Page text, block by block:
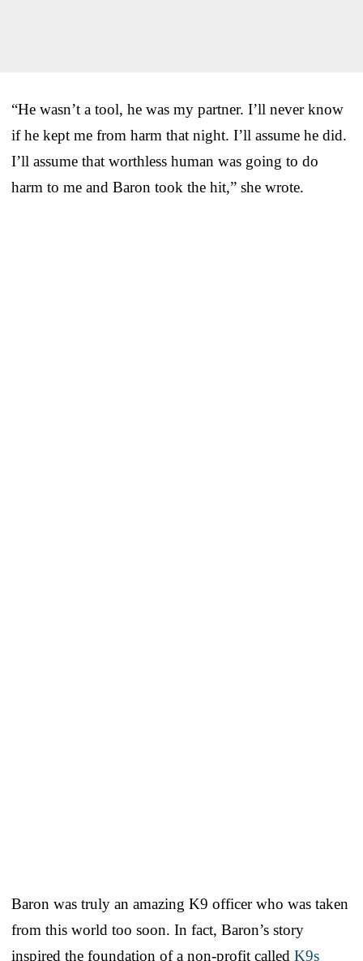
“He wasn’t a tool, he was my partner. I’ll never know
if he kept me from harm that night. I’ll assume he did.
I’ll assume that worthless human was going to do
harm to me and Baron took the hit,” she wrote.
Baron was truly an amazing K9 officer who was taken
from this world too soon. In fact, Baron’s story
inspired the foundation of a non-profit called K9s